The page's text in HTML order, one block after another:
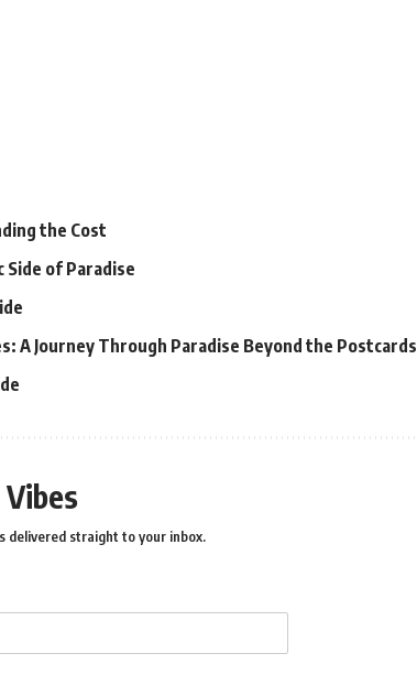
the Cost
Side of Paradise
A Journey Through Paradise Beyond the Postcards
delivered straight to your inbox.